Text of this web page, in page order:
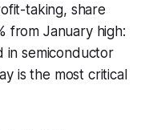
taking, share
from January high:
in semiconductor
is the most critical